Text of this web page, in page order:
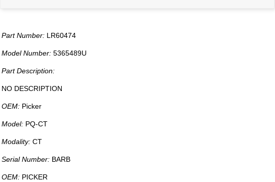
Part Number:LR60474
Model Number:5365489U
Part Description:
NO DESCRIPTION
OEM:Picker
Model:PQ-CT
Modality:CT
Serial Number:BARB
OEM:PICKER